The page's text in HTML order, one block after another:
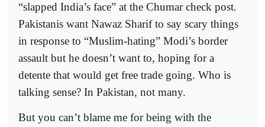
“slapped India’s face” at the Chumar check post.
Pakistanis want Nawaz Sharif to say scary things
in response to “Muslim-hating” Modi’s border
assault but he doesn’t want to, hoping for a
detente that would get free trade going. Who is
talking sense? In Pakistan, not many.
But you can’t blame me for being with the